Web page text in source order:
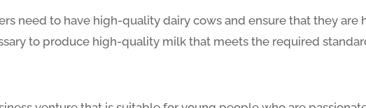
need to have high-quality dairy cows and ensure that they
to produce high-quality milk that meets the required